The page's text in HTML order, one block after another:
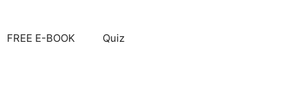
FREE E-BOOK Quiz